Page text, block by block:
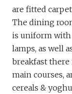
are fitted
The dining
is uniform with
lamps, as well
breakfast
main courses,
cereals &